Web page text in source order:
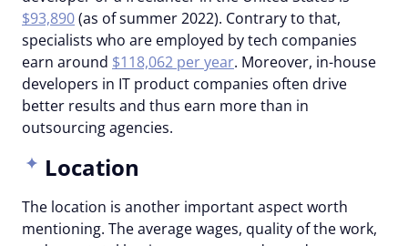
$93,890(as of summer 2022). Contrary to that,
specialists who are employed by tech companies
earn around $118,062 per year. Moreover, in-house
developers in IT product companies often drive
better results and thus earn more than in
outsourcing agencies.
Location
The location is another important aspect worth
mentioning. The average wages, quality of the work,